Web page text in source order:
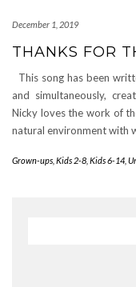
December 1, 2019
THANKS FOR
This song has been
and simultaneously,
Nicky loves the work of
natural environment with
Grown-ups Kids 2-8 Kids 6-14,